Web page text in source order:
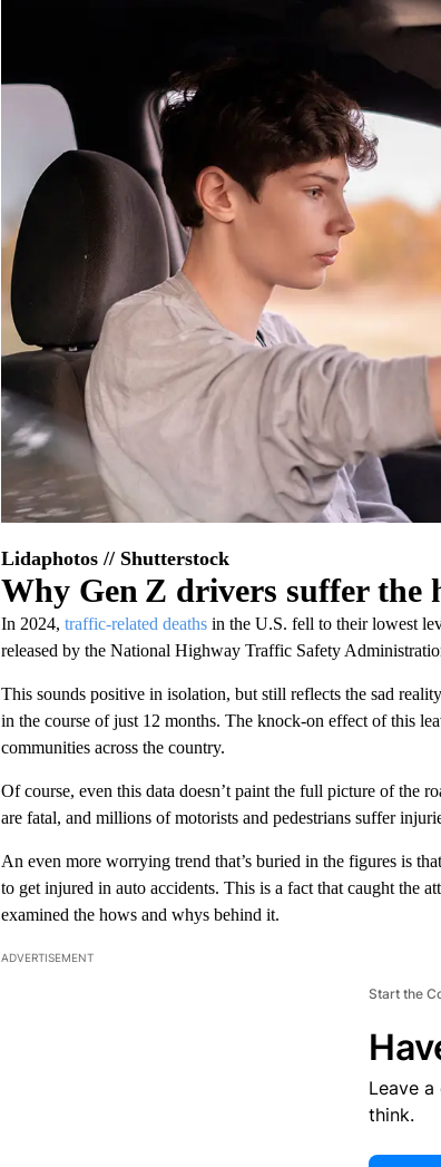
Lidaphotos // Shutterstock
Why Gen Z drivers suffer the
In 2024, traffic-related deathsin the U.S. fell to their lowest
released by the National Highway Traffic Safety
This sounds positive in isolation, but still reflects the sad
in the course of just 12 months. The knock-on effect of this
communities across the country.
Of course, even this data doesn’t paint the full picture of the
are fatal, and millions of motorists and pedestrians suffer
An even more worrying trend that’s buried in the figures is
to get injured in auto accidents. This is a fact that caught the
examined the hows and whys behind it.
ADVERTISEMENT
Start the
Leave
think.